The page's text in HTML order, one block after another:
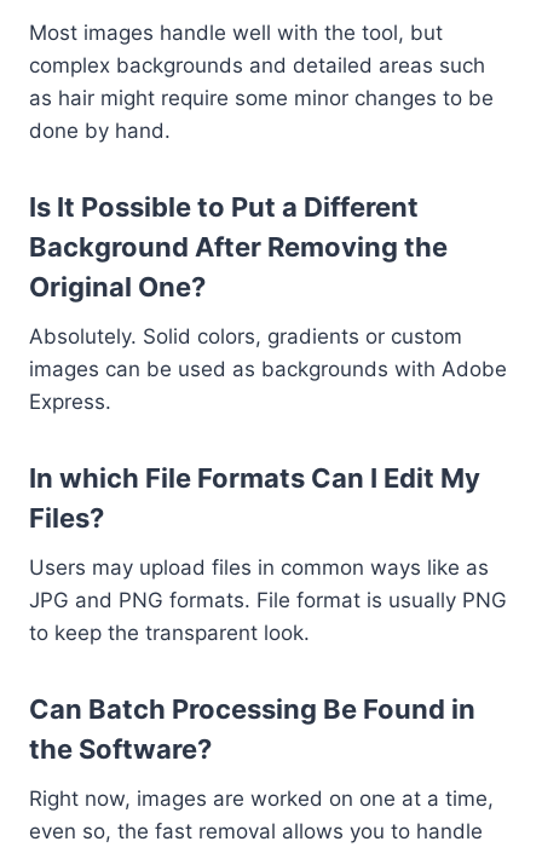
Most images handle well with the tool, but
complex backgrounds and detailed areas such
as hair might require some minor changes to be
done by hand.
Is It Possible to Put a Different
Background After Removing the
Original One?
Absolutely. Solid colors, gradients or custom
images can be used as backgrounds with Adobe
Express.
In which File Formats Can I Edit My
Files?
Users may upload files in common ways like as
JPG and PNG formats. File format is usually PNG
to keep the transparent look.
Can Batch Processing Be Found in
the Software?
Right now, images are worked on one at a time,
even so, the fast removal allows you to handle